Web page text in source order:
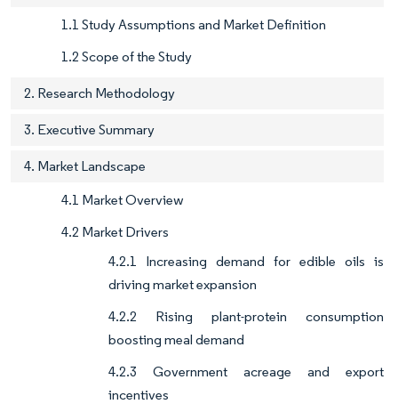
1.1 Study Assumptions and Market Definition
1.2 Scope of the Study
2. Research Methodology
3. Executive Summary
4. Market Landscape
4.1 Market Overview
4.2 Market Drivers
4.2.1 Increasing demand for edible oils is
driving market expansion
4.2.2 Rising plant-protein consumption
boosting meal demand
4.2.3 Government acreage and export
incentives